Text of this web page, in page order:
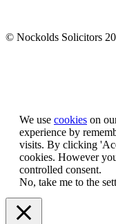
© Nockolds Solicitors
We use cookies on
experience by
visits. By clicking
cookies. However
controlled consent.
No, take me to the